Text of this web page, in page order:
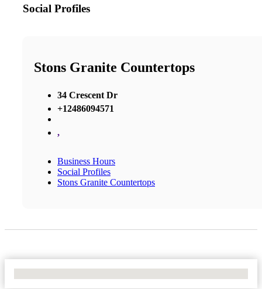
Social Profiles
Stons Granite Countertops
34 Crescent Dr
+12486094571
,
Business Hours
Social Profiles
Stons Granite Countertops